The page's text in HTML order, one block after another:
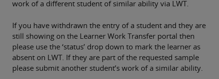
work of a different student of similar ability via LWT.
If you have withdrawn the entry of a student and they are
still showing on the Learner Work Transfer portal then
please use the ‘status’ drop down to mark the learner as
absent on LWT. If they are part of the requested sample
please submit another student’s work of a similar ability.